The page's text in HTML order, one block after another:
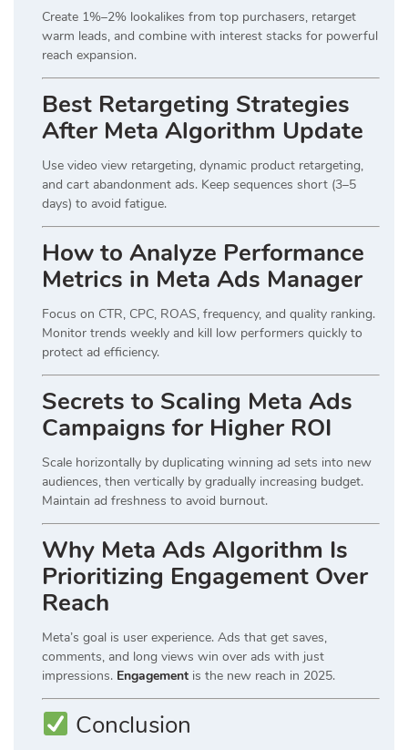
Create 1%–2% lookalikes from top purchasers, retarget
warm leads, and combine with interest stacks for powerful
reach expansion.
Best Retargeting Strategies
After Meta Algorithm Update
Use video view retargeting, dynamic product retargeting,
and cart abandonment ads. Keep sequences short (3–5
days) to avoid fatigue.
How to Analyze Performance
Metrics in Meta Ads Manager
Focus on CTR, CPC, ROAS, frequency, and quality ranking.
Monitor trends weekly and kill low performers quickly to
protect ad efficiency.
Secrets to Scaling Meta Ads
Campaigns for Higher ROI
Scale horizontally by duplicating winning ad sets into new
audiences, then vertically by gradually increasing budget.
Maintain ad freshness to avoid burnout.
Why Meta Ads Algorithm Is
Prioritizing Engagement Over
Reach
Meta’s goal is user experience. Ads that get saves,
comments, and long views win over ads with just
impressions. Engagement is the new reach in 2025.
Conclusion